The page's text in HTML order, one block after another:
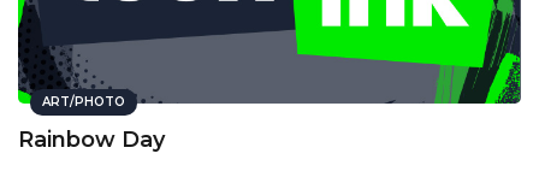
ART/PHOTO
Rainbow Day